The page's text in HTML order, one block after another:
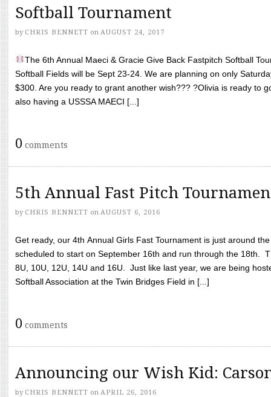
Softball Tournament
by CHRIS BENNETT on AUGUST 24, 2017
The 6th Annual Maeci & Gracie Give Back Fastpitch Softball
Softball Fields will be Sept 23-24. We are planning on only
$300. Are you ready to grant another wish??? ?Olivia is ready to
also having a USSSA MAECI [...]
0 comments
5th Annual Fast Pitch
by CHRIS BENNETT on AUGUST 6, 2016
Get ready, our 4th Annual Girls Fast Tournament is just around
scheduled to start on September 16th and run through the 18th.
8U, 10U, 12U, 14U and 16U. Just like last year, we are being
Softball Association at the Twin Bridges Field in [...]
0 comments
Announcing our Wish Kid:
by CHRIS BENNETT on APRIL 26, 2016